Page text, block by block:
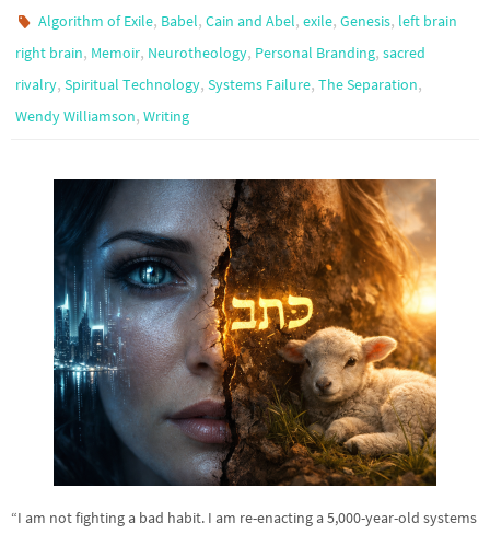
Algorithm of Exile, Babel,Cain and Abel,exile,Genesis, left brain
right brain, Memoir, Neurotheology, Personal Branding, sacred
rivalry, Spiritual Technology, Systems Failure, The Separation,
Wendy Williamson, Writing
“I am not fighting a bad habit. I am re-enacting a 5,000-year-old systems